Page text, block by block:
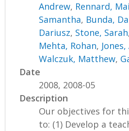
Andrew, Rennard,
Samantha, Bunda,
Dariusz, Stone, Sarah
Mehta, Rohan,
Walczuk, Matthew,
Date
2008, 2008-05
Description
Our objectives for
to: (1) Develop a